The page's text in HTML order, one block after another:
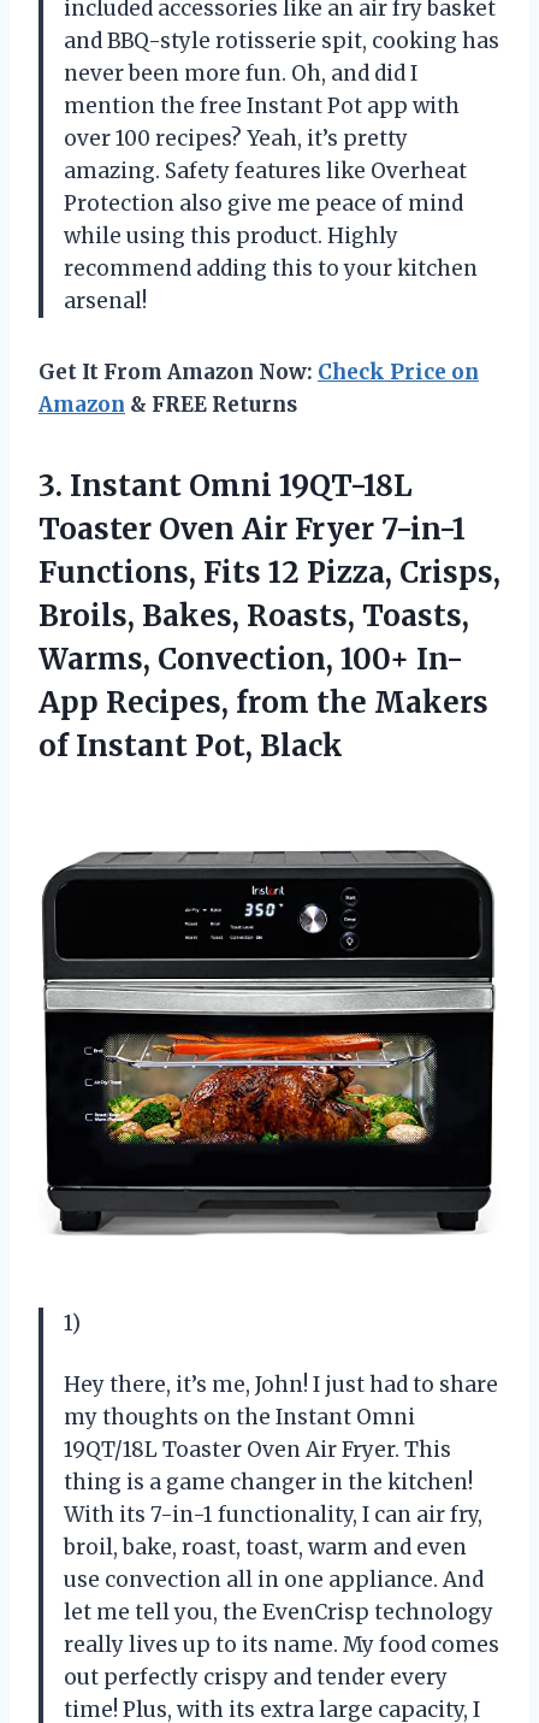
included accessories like an air fry basket
and BBQ-style rotisserie spit, cooking has
never been more fun. Oh, and did I
mention the free Instant Pot app with
over 100 recipes? Yeah, it’s pretty
amazing. Safety features like Overheat
Protection also give me peace of mind
while using this product. Highly
recommend adding this to your kitchen
arsenal!
Get It From Amazon Now: Check Price on
Amazon & FREE Returns
3. Instant Omni 19QT-18L
Toaster Oven Air Fryer 7-in-1
Functions, Fits 12 Pizza, Crisps,
Broils, Bakes, Roasts, Toasts,
Warms, Convection, 100+ In-
App Recipes, from the Makers
of Instant Pot, Black
1)
Hey there, it’s me, John! I just had to share
my thoughts on the Instant Omni
19QT/18L Toaster Oven Air Fryer. This
thing is a game changer in the kitchen!
With its 7-in-1 functionality, I can air fry,
broil, bake, roast, toast, warm and even
use convection all in one appliance. And
let me tell you, the EvenCrisp technology
really lives up to its name. My food comes
out perfectly crispy and tender every
time! Plus, with its extra large capacity, I